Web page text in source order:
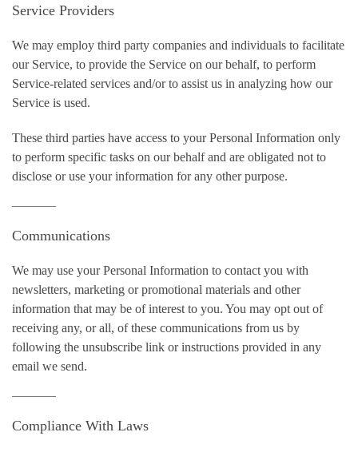
Service Providers
We may employ third party companies and individuals to facilitate
our Service, to provide the Service on our behalf, to perform
Service-related services and/or to assist us in analyzing how our
Service is used.
These third parties have access to your Personal Information only
to perform specific tasks on our behalf and are obligated not to
disclose or use your information for any other purpose.
Communications
We may use your Personal Information to contact you with
newsletters, marketing or promotional materials and other
information that may be of interest to you. You may opt out of
receiving any, or all, of these communications from us by
following the unsubscribe link or instructions provided in any
email we send.
Compliance With Laws